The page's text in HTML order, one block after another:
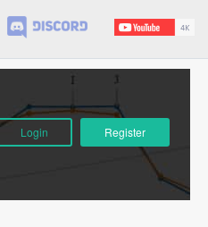
Login Register